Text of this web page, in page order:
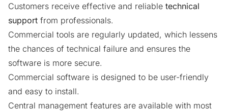
Customers receive effective and reliable technical
support from professionals.
Commercial tools are regularly updated, which lessens
the chances of technical failure and ensures the
software is more secure.
Commercial software is designed to be user-friendly
and easy to install.
Central management features are available with most